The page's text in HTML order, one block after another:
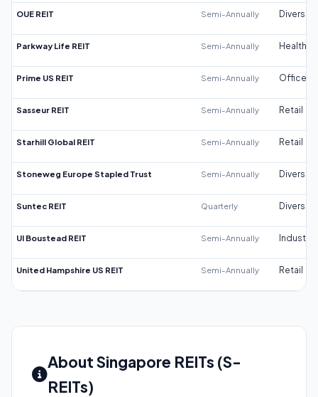
OUE REIT Semi-Annually
Parkway Life REIT Semi-Annually
Prime US REIT Semi-Annually Office
Sasseur REIT Semi-Annually Retail
Starhill Global REIT Semi-Annually Retail
Stoneweg Europe Stapled Trust Semi-Annually
Suntec REIT Quarterly
UI Boustead REIT Semi-Annually Industrial
United Hampshire US REIT Semi-Annually Retail
About Singapore REITs (S-
REITs)